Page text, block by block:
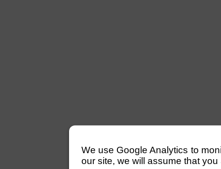
We use Google Analytics to
our site, we will assume that